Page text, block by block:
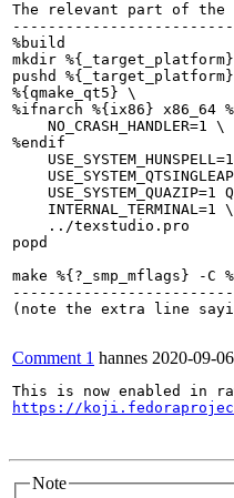
The relevant part of
%build
mkdir %{_target_platform}
pushd %{_target_platform}
%{qmake_qt5} \
%ifnarch %{ix86} x86_64
    NO_CRASH_HANDLER=1 \
%endif
USE_SYSTEM_QUAZIP=1
    INTERNAL_TERMINAL=1 \
    ../texstudio.pro
popd
make %{?_smp_mflags} -
(note the extra line saying
Comment 1 hannes 2020-09-
https://
Note